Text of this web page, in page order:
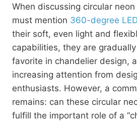
When discussing circular
must mention 360-degree
their soft, even light and
capabilities, they are
favorite in chandelier design,
increasing attention from
enthusiasts. However, a
remains: can these circular
fulfill the important role of a